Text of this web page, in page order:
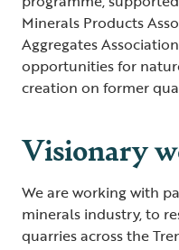
Minerals Products
Aggregates
opportunities for
creation on former
Visionary
We are working with
minerals industry, to
quarries across the